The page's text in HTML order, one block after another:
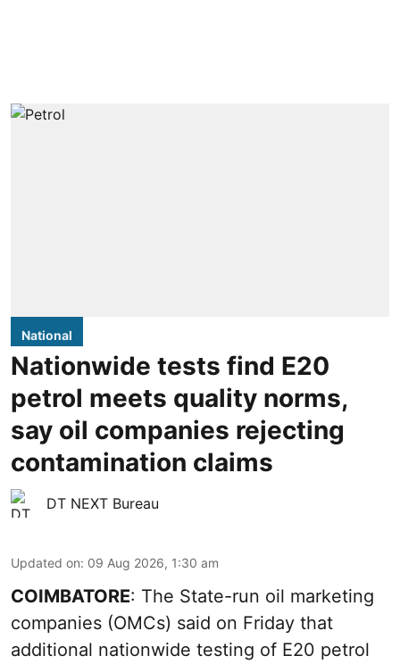
National
Nationwide tests find E20
petrol meets quality norms,
say oil companies rejecting
contamination claims
DT NEXT Bureau
Updated on: 09 Aug 2026, 1:30 am
COIMBATORE: The State-run oil marketing
companies (OMCs) said on Friday that
additional nationwide testing of E20 petrol